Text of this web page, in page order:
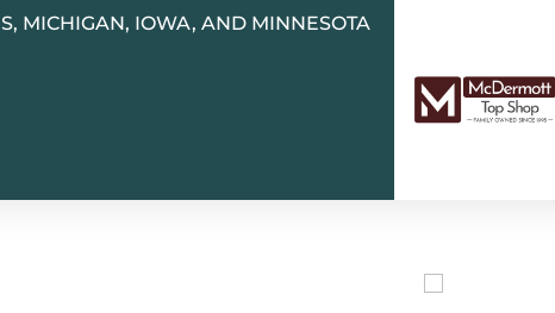
MICHIGAN, IOWA, AND MINNESOTA